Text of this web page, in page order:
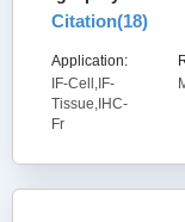
Citation(18)
Application:
IF-Cell,IF-
Tissue,IHC-
Fr